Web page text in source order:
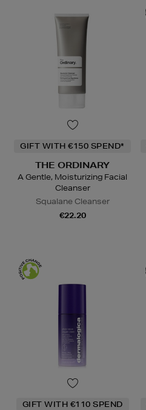
GIFT WITH €150 SPEND*
THE ORDINARY
A Gentle, Moisturizing Facial
Cleanser
Squalane Cleanser
€22.20
GIFT WITH €110 SPEND